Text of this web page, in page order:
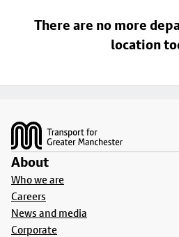
There are no more
location
About
Who we are
Careers
News and media
Corporate